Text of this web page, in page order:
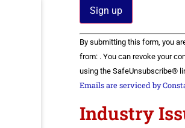
Constant
Contact
Use.
Please
leave
this field
By submitting this form, you
from: . You can revoke your
using the SafeUnsubscribe®
Emails are serviced by
Industry